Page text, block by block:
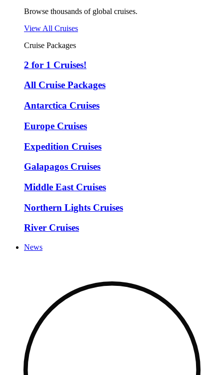
Browse thousands of global cruises.
View All Cruises
Cruise Packages
2 for 1 Cruises!
All Cruise Packages
Antarctica Cruises
Europe Cruises
Expedition Cruises
Galapagos Cruises
Middle East Cruises
Northern Lights Cruises
River Cruises
News